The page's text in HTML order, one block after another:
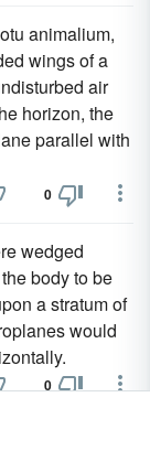
animalium,
wings of a
air
horizon, the
parallel with
0
wedged
body to be
a stratum of
would
0